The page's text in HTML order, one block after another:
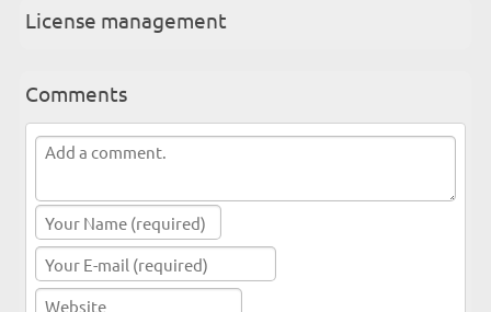
License management
Comments